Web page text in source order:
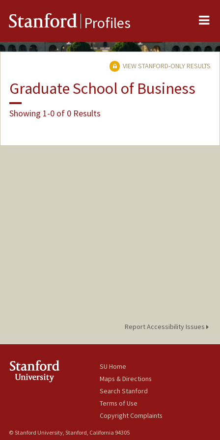
Stanford Profiles
VIEW STANFORD-ONLY RESULTS
Graduate School of Business
Showing 1-0 of 0 Results
Report Accessibility Issues
SU Home
Maps & Directions
Search Stanford
Terms of Use
Copyright Complaints
© Stanford University, Stanford, California 94305